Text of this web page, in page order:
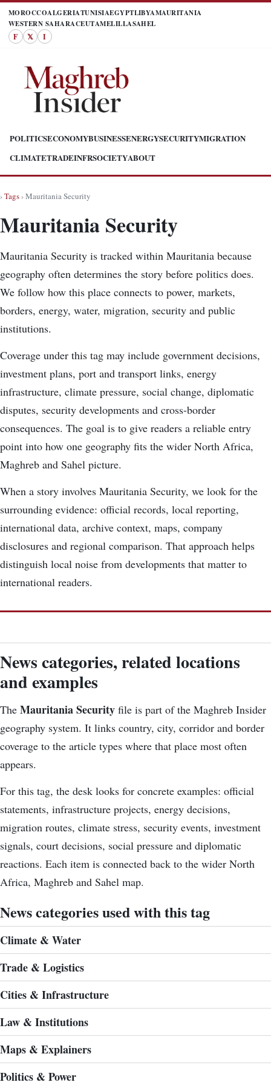
MOROCCOALGERIATUNISIAEGYPTLIBYAMAURITANIA
WESTERN SAHARACEUTAMELILLASAHEL
F 𝕏 I
POLITICSECONOMYBUSINESSENERGYSECURITYMIGRATION
CLIMATETRADEINFRSOCIETYABOUT
›Tags› Mauritania Security
Mauritania Security
Mauritania Security is tracked within Mauritania because
geography often determines the story before politics does.
We follow how this place connects to power, markets,
borders, energy, water, migration, security and public
institutions.
Coverage under this tag may include government decisions,
investment plans, port and transport links, energy
infrastructure, climate pressure, social change, diplomatic
disputes, security developments and cross-border
consequences. The goal is to give readers a reliable entry
point into how one geography fits the wider North Africa,
Maghreb and Sahel picture.
When a story involves Mauritania Security, we look for the
surrounding evidence: official records, local reporting,
international data, archive context, maps, company
disclosures and regional comparison. That approach helps
distinguish local noise from developments that matter to
international readers.
News categories, related locations
and examples
The Mauritania Security file is part of the Maghreb Insider
geography system. It links country, city, corridor and border
coverage to the article types where that place most often
appears.
For this tag, the desk looks for concrete examples: official
statements, infrastructure projects, energy decisions,
migration routes, climate stress, security events, investment
signals, court decisions, social pressure and diplomatic
reactions. Each item is connected back to the wider North
Africa, Maghreb and Sahel map.
News categories used with this tag
Climate & Water
Trade & Logistics
Cities & Infrastructure
Law & Institutions
Maps & Explainers
Politics & Power